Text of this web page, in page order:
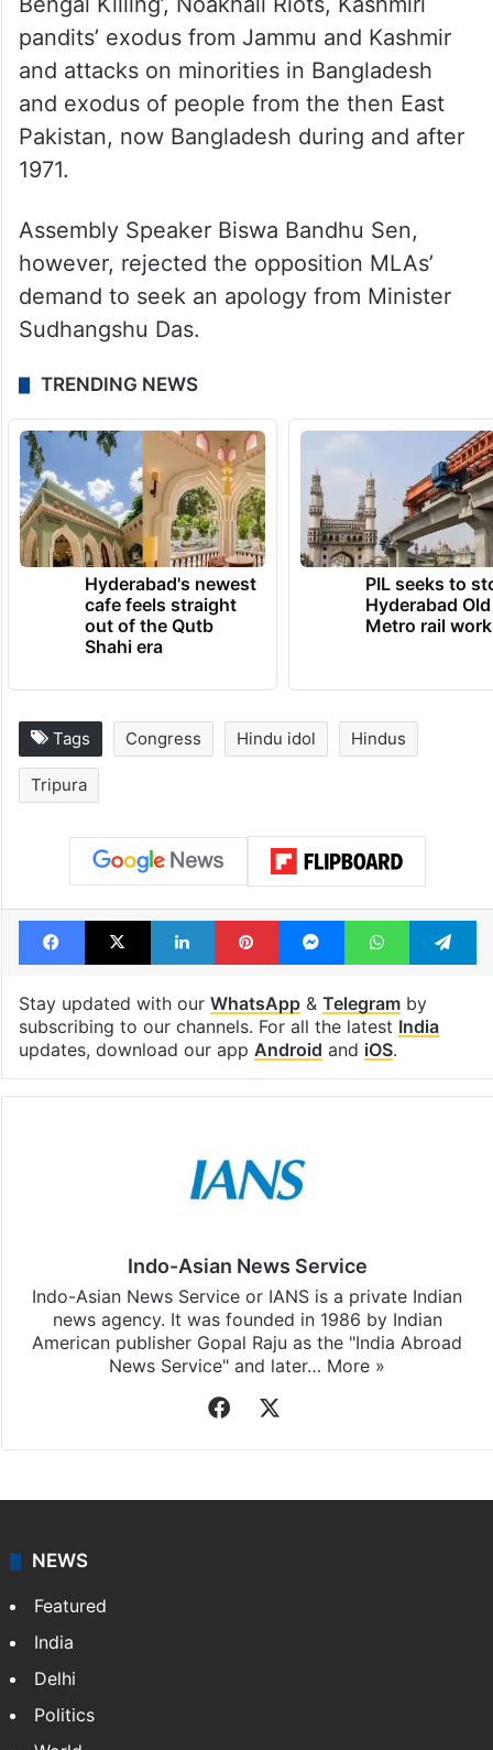
pandits’ exodus from Jammu and Kashmir
and attacks on minorities in Bangladesh
and exodus of people from the then East
Pakistan, now Bangladesh during and after
1971.
Assembly Speaker Biswa Bandhu Sen,
however, rejected the opposition MLAs’
demand to seek an apology from Minister
Sudhangshu Das.
TRENDING NEWS
Hyderabad's newest
cafe feels straight
out of the Qutb
Shahi era
PIL seeks to
Hyderabad
Metro rail
Tags Congress Hindu idol Hindus
Tripura
Facebook
X LinkedInPinterestMessengerWhatsApp
Stay updated with our WhatsApp& Telegramby
subscribing to our channels. For all the latest India
updates, download our app Android and iOS.
Indo-Asian News Service
Indo-Asian News Service or IANS is a private Indian
news agency. It was founded in 1986 by Indian
American publisher Gopal Raju as the "India Abroad
News Service" and later… More »
Facebook
NEWS
Featured
India
Delhi
Politics